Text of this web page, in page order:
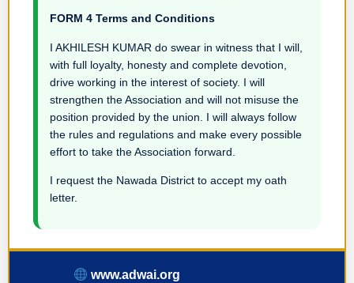
FORM 4 Terms and Conditions
I AKHILESH KUMAR do swear in witness that I will,
with full loyalty, honesty and complete devotion,
drive working in the interest of society. I will
strengthen the Association and will not misuse the
position provided by the union. I will always follow
the rules and regulations and make every possible
effort to take the Association forward.
I request the Nawada District to accept my oath
letter.
www.adwai.org